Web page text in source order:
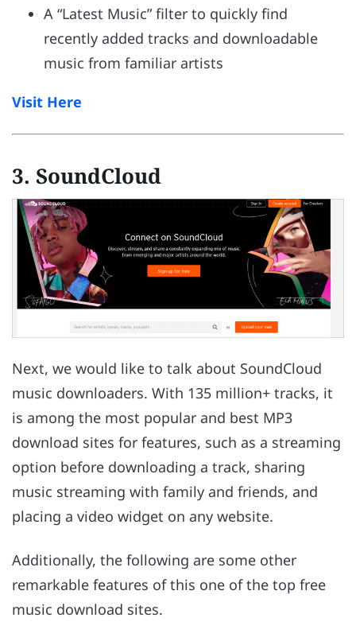
A “Latest Music” filter to quickly find
recently added tracks and downloadable
music from familiar artists
Visit Here
3. SoundCloud
Next, we would like to talk about SoundCloud
music downloaders. With 135 million+ tracks, it
is among the most popular and best MP3
download sites for features, such as a streaming
option before downloading a track, sharing
music streaming with family and friends, and
placing a video widget on any website.
Additionally, the following are some other
remarkable features of this one of the top free
music download sites.